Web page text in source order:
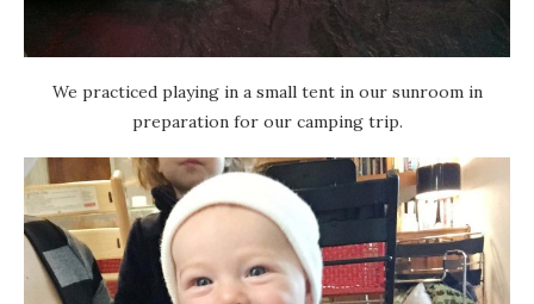
We practiced playing in a small tent in our sunroom in
preparation for our camping trip.